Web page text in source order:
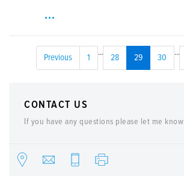
Previous 1
...
28 29 30
...
CONTACT US
If you have any questions please let me know